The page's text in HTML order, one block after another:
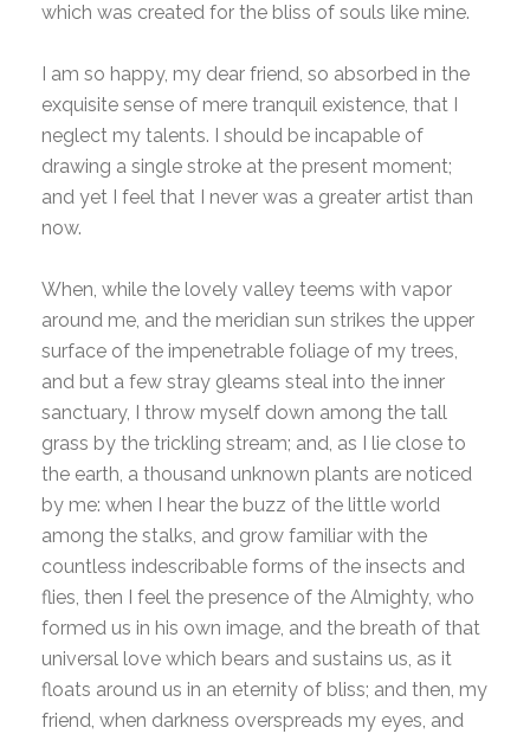
which was created for the bliss of souls like mine.
I am so happy, my dear friend, so absorbed in the
exquisite sense of mere tranquil existence, that I
neglect my talents. I should be incapable of
drawing a single stroke at the present moment;
and yet I feel that I never was a greater artist than
now.
When, while the lovely valley teems with vapor
around me, and the meridian sun strikes the upper
surface of the impenetrable foliage of my trees,
and but a few stray gleams steal into the inner
sanctuary, I throw myself down among the tall
grass by the trickling stream; and, as I lie close to
the earth, a thousand unknown plants are noticed
by me: when I hear the buzz of the little world
among the stalks, and grow familiar with the
countless indescribable forms of the insects and
flies, then I feel the presence of the Almighty, who
formed us in his own image, and the breath of that
universal love which bears and sustains us, as it
floats around us in an eternity of bliss; and then, my
friend, when darkness overspreads my eyes, and